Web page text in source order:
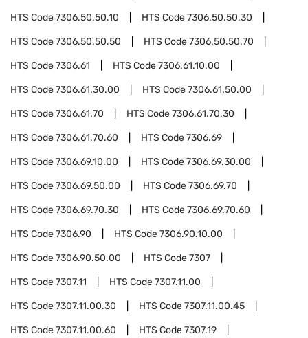
HTS Code7306.50.50.10 HTS Code7306.50.50.30
HTS Code7306.50.50.50 HTS Code7306.50.50.70
HTS Code7306.61 HTS Code7306.61.10.00
HTS Code7306.61.30.00 HTS Code7306.61.50.00
HTS Code7306.61.70 HTS Code7306.61.70.30
HTS Code7306.61.70.60 HTS Code7306.69
HTS Code7306.69.10.00 HTS Code7306.69.30.00
HTS Code7306.69.50.00 HTS Code7306.69.70
HTS Code7306.69.70.30 HTS Code7306.69.70.60
HTS Code7306.90 HTS Code7306.90.10.00
HTS Code7306.90.50.00 HTS Code7307
HTS Code7307.11 HTS Code7307.11.00
HTS Code7307.11.00.30 HTS Code7307.11.00.45
HTS Code7307.11.00.60 HTS Code7307.19